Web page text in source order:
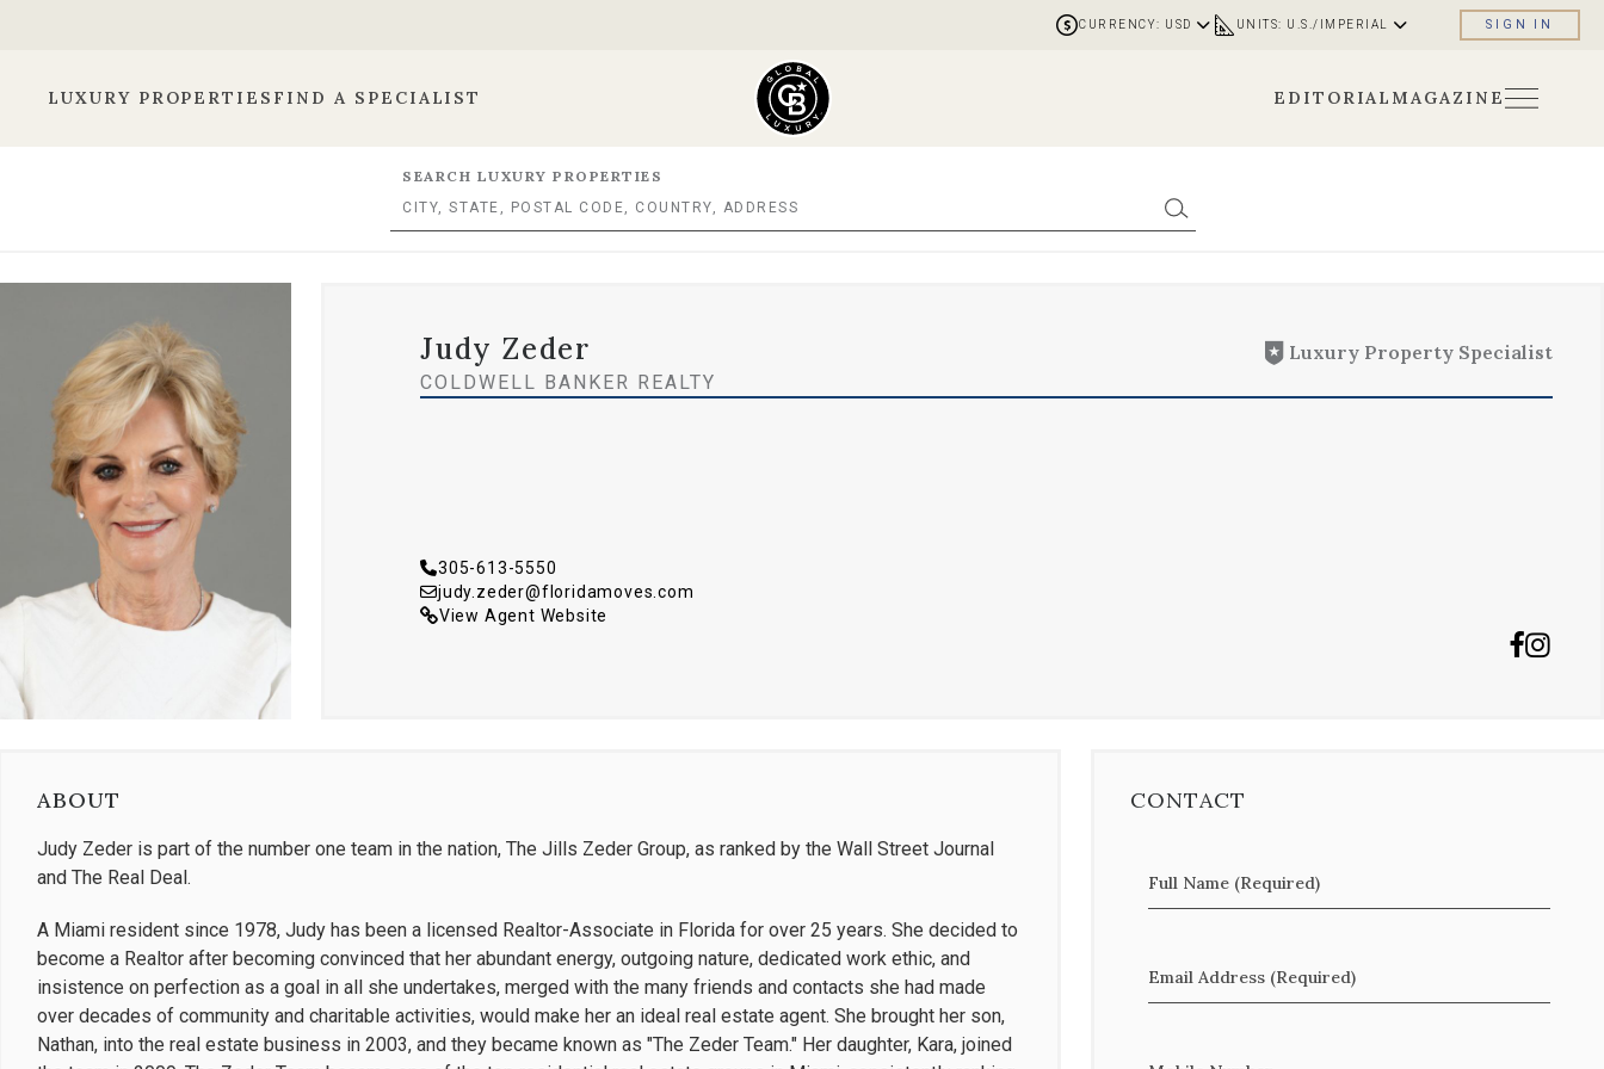
CURRENCY: USD UNITS: U.S./IMPERIAL SIGN IN
LUXURY PROPERTIES FIND A SPECIALIST EDITORIAL MAGAZINE
SEARCH LUXURY PROPERTIES
Judy Zeder Luxury Property Specialist
COLDWELL BANKER REALTY
305-613-5550
judy.zeder@floridamoves.com
View Agent Website
ABOUT
Judy Zeder is part of the number one team in the nation, The Jills Zeder Group, as ranked by the Wall Street Journal
and The Real Deal.
A Miami resident since 1978, Judy has been a licensed Realtor-Associate in Florida for over 25 years. She decided to
become a Realtor after becoming convinced that her abundant energy, outgoing nature, dedicated work ethic, and
insistence on perfection as a goal in all she undertakes, merged with the many friends and contacts she had made
over decades of community and charitable activities, would make her an ideal real estate agent. She brought her son,
Nathan, into the real estate business in 2003, and they became known as "The Zeder Team." Her daughter, Kara, joined
CONTACT
Full Name (Required)
Email Address (Required)